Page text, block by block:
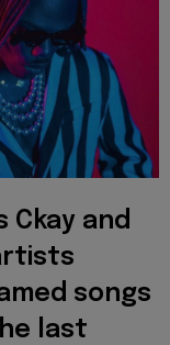
and
songs
last